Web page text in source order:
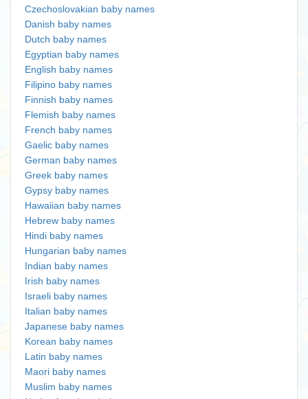
Czechoslovakian baby names
Danish baby names
Dutch baby names
Egyptian baby names
English baby names
Filipino baby names
Finnish baby names
Flemish baby names
French baby names
Gaelic baby names
German baby names
Greek baby names
Gypsy baby names
Hawaiian baby names
Hebrew baby names
Hindi baby names
Hungarian baby names
Indian baby names
Irish baby names
Israeli baby names
Italian baby names
Japanese baby names
Korean baby names
Latin baby names
Maori baby names
Muslim baby names